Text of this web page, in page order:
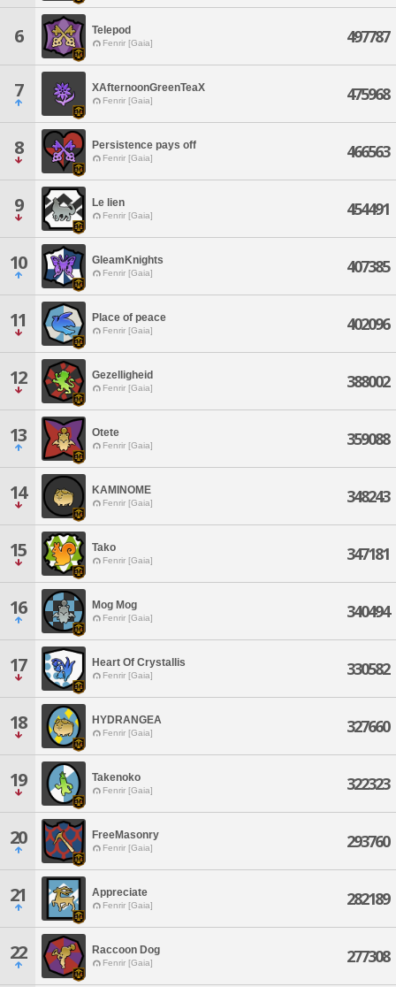
6 Telepod
Fenrir [Gaia] 497787
7 XAfternoonGreenTeaX
Fenrir [Gaia] 475968
8 Persistence pays off
Fenrir [Gaia] 466563
9 Le lien
Fenrir [Gaia] 454491
10 GleamKnights
Fenrir [Gaia] 407385
11 Place of peace
Fenrir [Gaia] 402096
12 Gezelligheid
Fenrir [Gaia] 388002
13 Otete
Fenrir [Gaia] 359088
14 KAMINOME
Fenrir [Gaia] 348243
15 Tako
Fenrir [Gaia] 347181
16 Mog Mog
Fenrir [Gaia] 340494
17 Heart Of Crystallis
Fenrir [Gaia] 330582
18 HYDRANGEA
Fenrir [Gaia] 327660
19 Takenoko
Fenrir [Gaia] 322323
20 FreeMasonry
Fenrir [Gaia] 293760
21 Appreciate
Fenrir [Gaia] 282189
22 Raccoon Dog
Fenrir [Gaia] 277308